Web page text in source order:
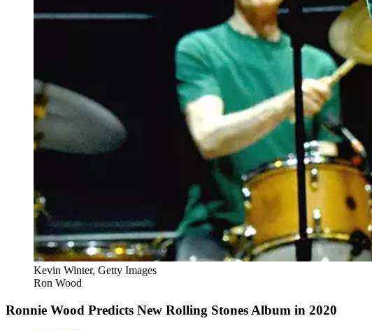
Kevin Winter, Getty Images
Ron Wood
Ronnie Wood Predicts New Rolling Stones Album in 2020